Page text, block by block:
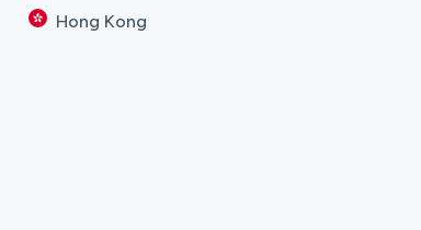
Hong Kong